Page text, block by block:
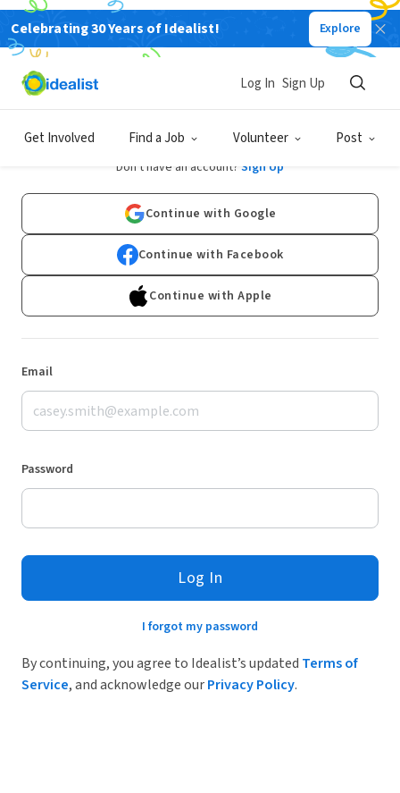
Celebrating 30 Years of Idealist! Explore
Get Involved Find a Job Volunteer Post
Log In Sign Up
Log In
Don't have an account? Sign Up
Continue with Google
Continue with Facebook
Continue with Apple
Email
Password
Log In
I forgot my password
By continuing, you agree to Idealist’s updated Terms of
Service, and acknowledge ourPrivacy Policy.